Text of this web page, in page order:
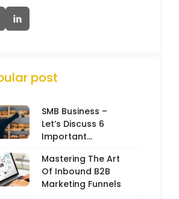
post
SMB Business –
Let’s Discuss 6
Important
Mastering The Art
Of Inbound B2B
Marketing Funnels